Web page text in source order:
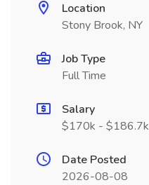
Location
Stony Brook, NY
Job Type
Full Time
Salary
$170k - $186.7k
Date Posted
2026-08-08